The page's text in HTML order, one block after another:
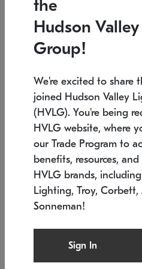
Low stock
6" W x 76" H
SONNEMAN
$6,050
the
Hudson
Group!
We're excited to share
joined Hudson Valley
(HVLG). You're being
HVLG website, where
our Trade Program to
benefits, resources,
HVLG brands,
Lighting, Troy, Corbett,
Sonneman!
Sign In